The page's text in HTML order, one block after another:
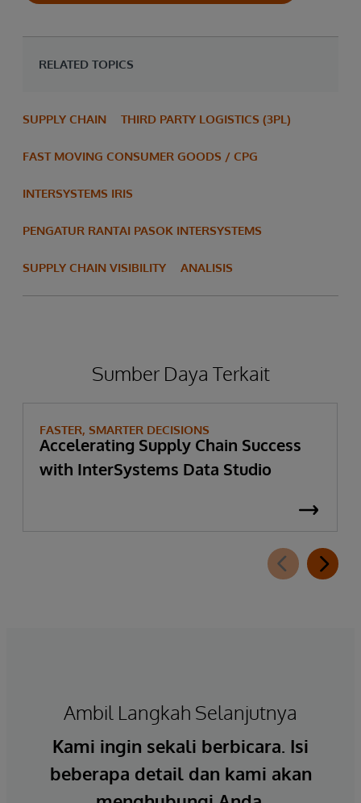
RELATED TOPICS
SUPPLY CHAIN THIRD PARTY LOGISTICS (3PL)
FAST MOVING CONSUMER GOODS / CPG
INTERSYSTEMS IRIS
PENGATUR RANTAI PASOK INTERSYSTEMS
SUPPLY CHAIN VISIBILITY ANALISIS
Sumber Daya Terkait
FASTER, SMARTER DECISIONS
Accelerating Supply Chain Success
with InterSystems Data Studio
Ambil Langkah Selanjutnya
Kami ingin sekali berbicara. Isi
beberapa detail dan kami akan